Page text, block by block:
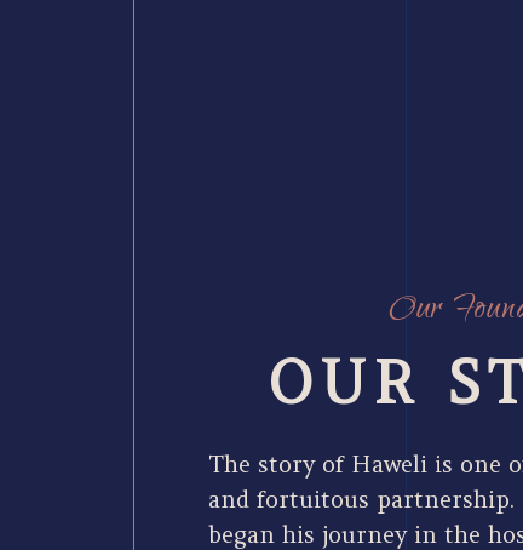
Our
OUR
The story of Haweli is one
and fortuitous partnership.
began his journey in the